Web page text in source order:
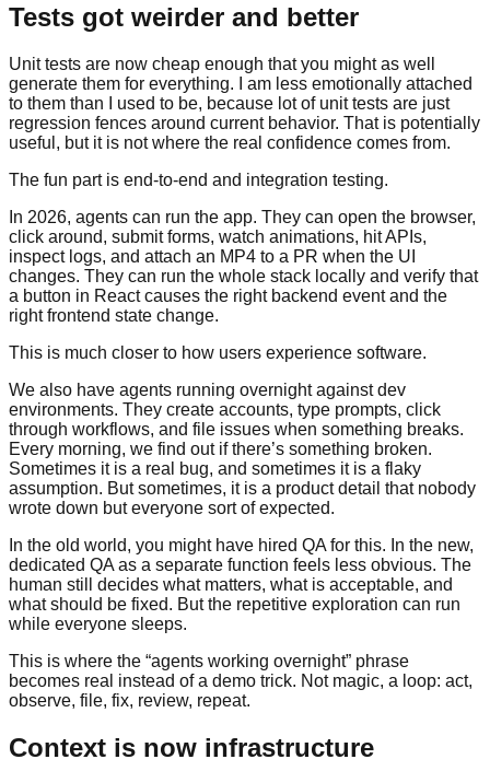
Tests got weirder and better
Unit tests are now cheap enough that you might as well
generate them for everything. I am less emotionally attached
to them than I used to be, because lot of unit tests are just
regression fences around current behavior. That is potentially
useful, but it is not where the real confidence comes from.
The fun part is end-to-end and integration testing.
In 2026, agents can run the app. They can open the browser,
click around, submit forms, watch animations, hit APIs,
inspect logs, and attach an MP4 to a PR when the UI
changes. They can run the whole stack locally and verify that
a button in React causes the right backend event and the
right frontend state change.
This is much closer to how users experience software.
We also have agents running overnight against dev
environments. They create accounts, type prompts, click
through workflows, and file issues when something breaks.
Every morning, we find out if there’s something broken.
Sometimes it is a real bug, and sometimes it is a flaky
assumption. But sometimes, it is a product detail that nobody
wrote down but everyone sort of expected.
In the old world, you might have hired QA for this. In the new,
dedicated QA as a separate function feels less obvious. The
human still decides what matters, what is acceptable, and
what should be fixed. But the repetitive exploration can run
while everyone sleeps.
This is where the “agents working overnight” phrase
becomes real instead of a demo trick. Not magic, a loop: act,
observe, file, fix, review, repeat.
Context is now infrastructure